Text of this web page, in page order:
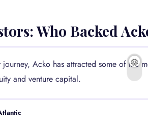
Who Backed
journey, Acko has attracted some of the
and venture capital.